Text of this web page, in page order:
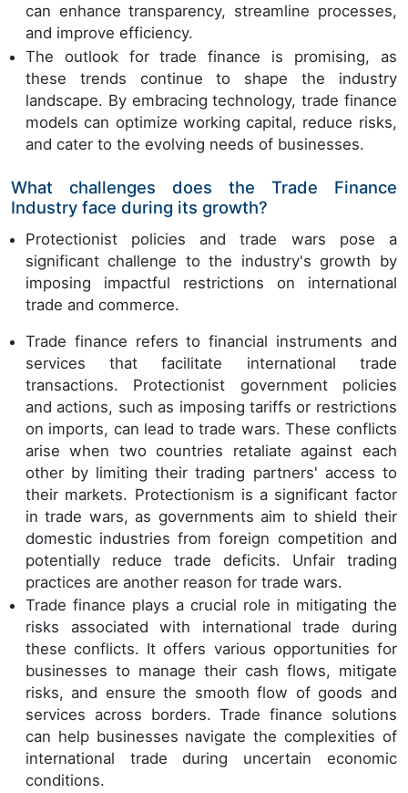
can enhance transparency, streamline processes,
and improve efficiency.
The outlook for trade finance is promising, as
these trends continue to shape the industry
landscape. By embracing technology, trade finance
models can optimize working capital, reduce risks,
and cater to the evolving needs of businesses.
What challenges does the Trade Finance
Industry face during its growth?
Protectionist policies and trade wars pose a
significant challenge to the industry's growth by
imposing impactful restrictions on international
trade and commerce.
Trade finance refers to financial instruments and
services that facilitate international trade
transactions. Protectionist government policies
and actions, such as imposing tariffs or restrictions
on imports, can lead to trade wars. These conflicts
arise when two countries retaliate against each
other by limiting their trading partners' access to
their markets. Protectionism is a significant factor
in trade wars, as governments aim to shield their
domestic industries from foreign competition and
potentially reduce trade deficits. Unfair trading
practices are another reason for trade wars.
Trade finance plays a crucial role in mitigating the
risks associated with international trade during
these conflicts. It offers various opportunities for
businesses to manage their cash flows, mitigate
risks, and ensure the smooth flow of goods and
services across borders. Trade finance solutions
can help businesses navigate the complexities of
international trade during uncertain economic
conditions.